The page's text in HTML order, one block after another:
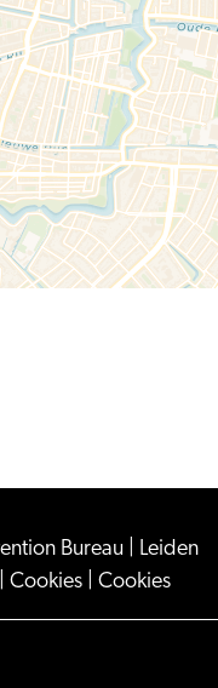
Bureau
Leiden
Cookies Cookies